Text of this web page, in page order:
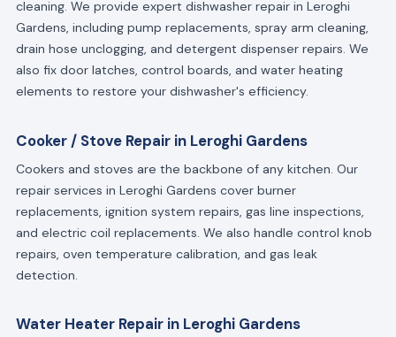
cleaning. We provide expert dishwasher repair in Leroghi
Gardens, including pump replacements, spray arm cleaning,
drain hose unclogging, and detergent dispenser repairs. We
also fix door latches, control boards, and water heating
elements to restore your dishwasher's efficiency.
Cooker / Stove Repair in Leroghi Gardens
Cookers and stoves are the backbone of any kitchen. Our
repair services in Leroghi Gardens cover burner
replacements, ignition system repairs, gas line inspections,
and electric coil replacements. We also handle control knob
repairs, oven temperature calibration, and gas leak
detection.
Water Heater Repair in Leroghi Gardens